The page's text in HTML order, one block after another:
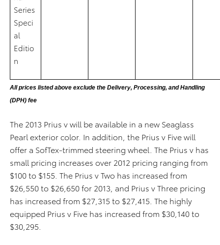
Series
Speci
al
Editio
n
All prices listed above exclude the Delivery, Processing, and Handling
(DPH) fee
The 2013 Prius v will be available in a new Seaglass
Pearl exterior color. In addition, the Prius v Five will
offer a SofTex-trimmed steering wheel. The Prius v has
small pricing increases over 2012 pricing ranging from
$100 to $155. The Prius v Two has increased from
$26,550 to $26,650 for 2013, and Prius v Three pricing
has increased from $27,315 to $27,415. The highly
equipped Prius v Five has increased from $30,140 to
$30,295.